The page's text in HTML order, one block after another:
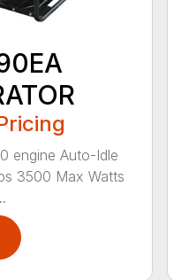
engine Auto-Idle
3500 Max Watts